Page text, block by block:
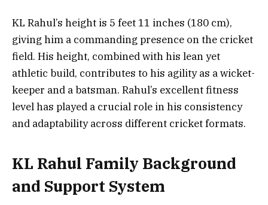
KL Rahul’s height is 5 feet 11 inches (180 cm),
giving him a commanding presence on the cricket
field. His height, combined with his lean yet
athletic build, contributes to his agility as a wicket-
keeper and a batsman. Rahul’s excellent fitness
level has played a crucial role in his consistency
and adaptability across different cricket formats.
KL Rahul Family Background
and Support System